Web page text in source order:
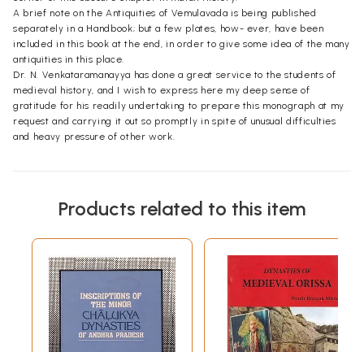
A brief note on the Antiquities of Vemulavada is being published
separately in a Handbook; but a few plates, how- ever, have been
included in this book at the end, in order to give some idea of the many
antiquities in this place.
Dr. N. Venkataramanayya has done a great service to the students of
medieval history, and I wish to express here my deep sense of
gratitude for his readily undertaking to prepare this monograph at my
request and carrying it out so promptly in spite of unusual difficulties
and heavy pressure of other work.
Products related to this item